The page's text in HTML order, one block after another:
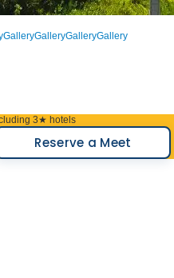
GalleryGalleryGalleryGallery
3★ hotels
Reserve a Meet